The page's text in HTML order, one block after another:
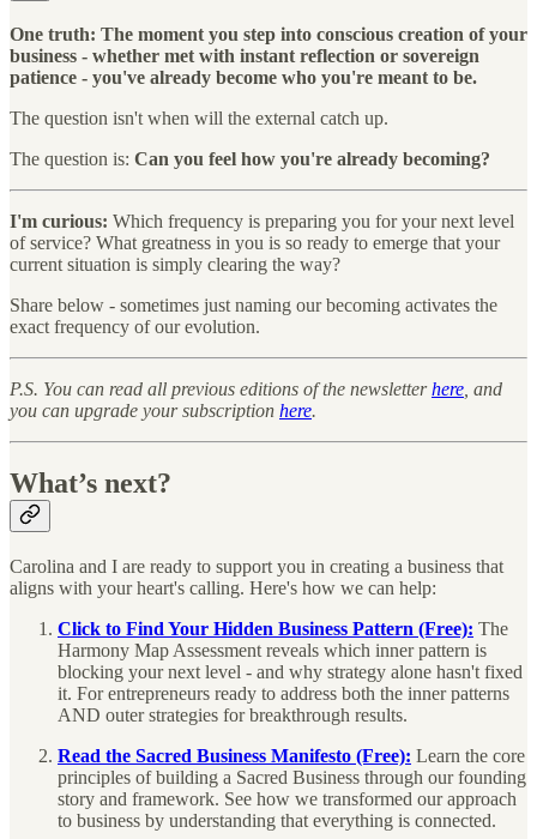
One truth: The moment you step into conscious creation of your
business - whether met with instant reflection or sovereign
patience - you've already become who you're meant to be.
The question isn't when will the external catch up.
The question is: Can you feel how you're already becoming?
I'm curious: Which frequency is preparing you for your next level
of service? What greatness in you is so ready to emerge that your
current situation is simply clearing the way?
Share below - sometimes just naming our becoming activates the
exact frequency of our evolution.
P.S. You can read all previous editions of the newsletterhere, and
you can upgrade your subscription here.
What’s next?
Carolina and I are ready to support you in creating a business that
aligns with your heart's calling. Here's how we can help:
Click to Find Your Hidden Business Pattern (Free): The
Harmony Map Assessment reveals which inner pattern is
blocking your next level - and why strategy alone hasn't fixed
it. For entrepreneurs ready to address both the inner patterns
AND outer strategies for breakthrough results.
Read the Sacred Business Manifesto (Free): Learn the core
principles of building a Sacred Business through our founding
story and framework. See how we transformed our approach
to business by understanding that everything is connected.